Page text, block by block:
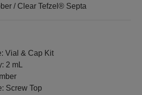
/ Clear Tefzel® Septa
Vial & Cap Kit
2 mL
Screw Top